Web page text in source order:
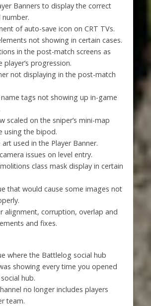
Banners to display the correct
number.
of auto-save icon on CRT TVs.
not showing in certain cases.
in the post-match screens as
player’s progression.
not displaying in the post-match
name tags not showing up in-game
scaled on the sniper’s mini-map
using the bipod.
used in the Player Banner.
issues on level entry.
class mask display in certain
that would cause some images not
alignment, corruption, overlap and
and fixes.
where the Battlelog social hub
showing every time you opened
hub.
no longer includes players
team.